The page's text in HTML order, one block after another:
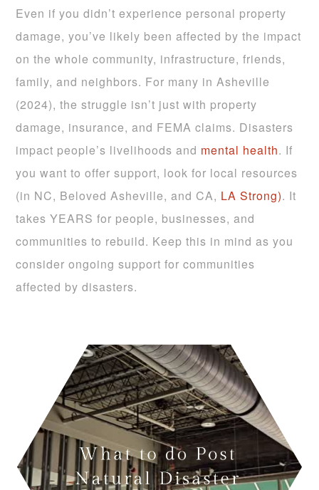
Even if you didn’t experience personal property
damage, you’ve likely been affected by the impact
on the whole community, infrastructure, friends,
family, and neighbors. For many in Asheville
(2024), the struggle isn’t just with property
damage, insurance, and FEMA claims. Disasters
impact people’s livelihoods and mental health. If
you want to offer support, look for local resources
(in NC, Beloved Asheville, and CA, LA Strong). It
takes YEARS for people, businesses, and
communities to rebuild. Keep this in mind as you
consider ongoing support for communities
affected by disasters.